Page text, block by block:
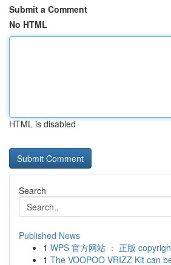
Submit a Comment
No HTML
HTML is disabled
Search
Published News
1 WPS 官方网站 ： 正版
1 The VOOPOO VRIZZ Kit can